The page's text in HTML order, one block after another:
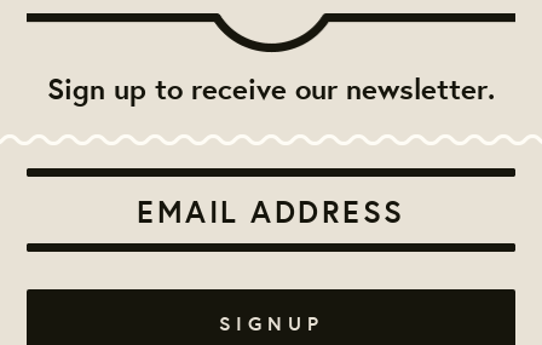
Sign up to receive our newsletter.